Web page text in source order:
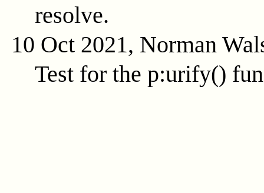
resolve.
10 Oct 2021, Norman
Test for the p:urify()